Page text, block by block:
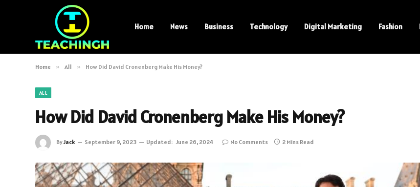
Home News Business Technology Digital Marketing Fashion
Home » All » How Did David Cronenberg Make His Money?
ALL
How Did David Cronenberg Make His Money?
ByJack September 9, 2023 Updated: June 26, 2024 No Comments 2 Mins Read